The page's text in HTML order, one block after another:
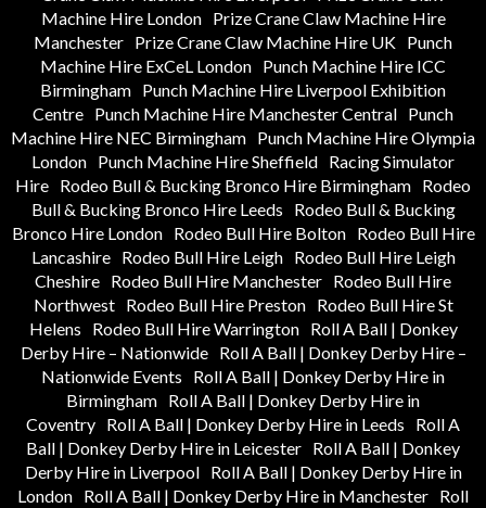
Machine Hire London
Prize Crane Claw Machine Hire
Manchester Prize Crane Claw Machine Hire UK Punch
Machine Hire ExCeL London Punch Machine Hire ICC
Birmingham Punch Machine Hire Liverpool Exhibition
Centre Punch Machine Hire Manchester Central Punch
Machine Hire NEC Birmingham Punch Machine Hire Olympia
London Punch Machine Hire Sheffield Racing Simulator
Hire Rodeo Bull & Bucking Bronco Hire Birmingham Rodeo
Bull & Bucking Bronco Hire Leeds
Rodeo Bull & Bucking
Bronco Hire London
Rodeo Bull Hire Bolton
Rodeo Bull Hire
Lancashire
Rodeo Bull Hire Leigh
Rodeo Bull Hire Leigh
Cheshire Rodeo Bull Hire Manchester Rodeo Bull Hire
Northwest
Rodeo Bull Hire Preston
Rodeo Bull Hire St
Helens
Rodeo Bull Hire Warrington
Roll A Ball | Donkey
Derby Hire – Nationwide
Roll A Ball | Donkey Derby Hire –
Nationwide Events
Roll A Ball | Donkey Derby Hire in
Birmingham Roll A Ball | Donkey Derby Hire in
Coventry Roll A Ball | Donkey Derby Hire in Leeds
Roll A
Ball | Donkey Derby Hire in Leicester Roll A Ball | Donkey
Derby Hire in Liverpool
Roll A Ball | Donkey Derby Hire in
London Roll A Ball | Donkey Derby Hire in Manchester Roll